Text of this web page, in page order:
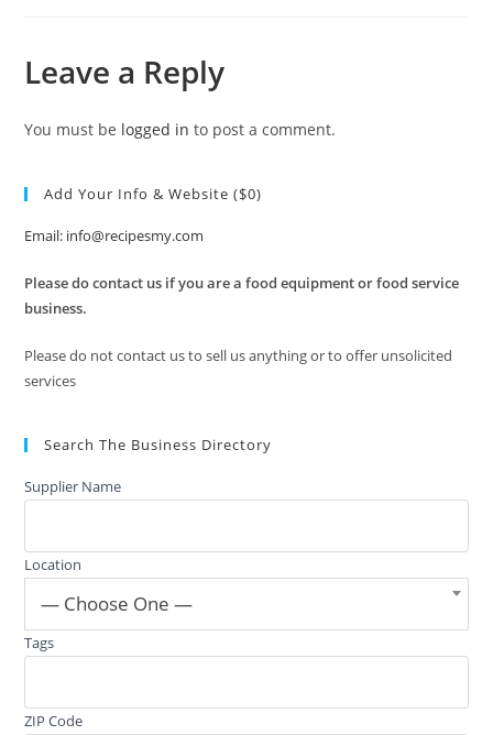
Leave a Reply
You must be logged in to post a comment.
Add Your Info & Website ($0)
Email: info@recipesmy.com
Please do contact us if you are a food equipment or food service
business.
Please do not contact us to sell us anything or to offer unsolicited
services
Search The Business Directory
Supplier Name
Location
— Choose One —
Tags
ZIP Code